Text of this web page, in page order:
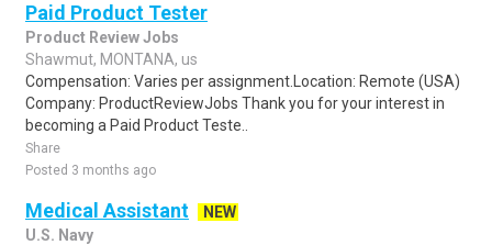
Paid Product Tester
Product Review Jobs
Shawmut, MONTANA, us
Compensation: Varies per assignment.Location: Remote (USA)
Company: ProductReviewJobs Thank you for your interest in
becoming a Paid Product Teste..
Share
Posted 3 months ago
Medical Assistant
NEW
U.S. Navy